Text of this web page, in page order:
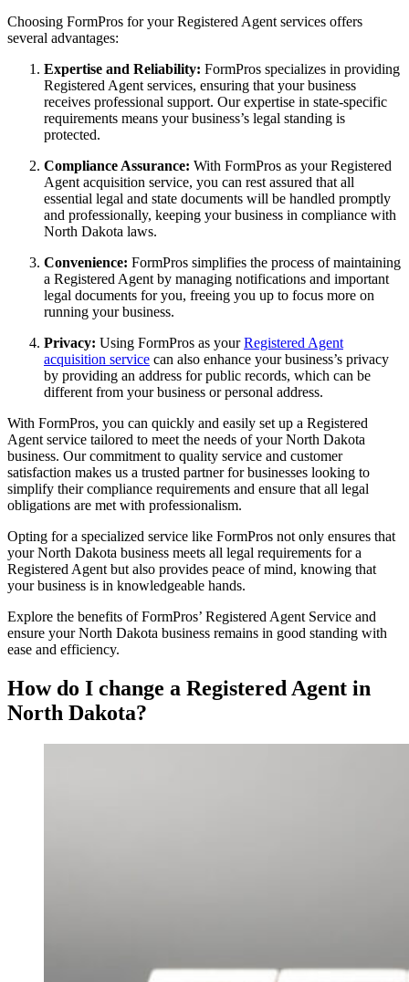
Choosing FormPros for your Registered Agent services offers
several advantages:
Expertise and Reliability: FormPros specializes in providing
Registered Agent services, ensuring that your business
receives professional support. Our expertise in state-specific
requirements means your business’s legal standing is
protected.
Compliance Assurance: With FormPros as your Registered
Agent acquisition service, you can rest assured that all
essential legal and state documents will be handled promptly
and professionally, keeping your business in compliance with
North Dakota laws.
Convenience: FormPros simplifies the process of maintaining
a Registered Agent by managing notifications and important
legal documents for you, freeing you up to focus more on
running your business.
Privacy: Using FormPros as yourRegistered Agent
acquisition service can also enhance your business’s privacy
by providing an address for public records, which can be
different from your business or personal address.
With FormPros, you can quickly and easily set up a Registered
Agent service tailored to meet the needs of your North Dakota
business. Our commitment to quality service and customer
satisfaction makes us a trusted partner for businesses looking to
simplify their compliance requirements and ensure that all legal
obligations are met with professionalism.
Opting for a specialized service like FormPros not only ensures that
your North Dakota business meets all legal requirements for a
Registered Agent but also provides peace of mind, knowing that
your business is in knowledgeable hands.
Explore the benefits of FormPros’ Registered Agent Service and
ensure your North Dakota business remains in good standing with
ease and efficiency.
How do I change a Registered Agent in
North Dakota?